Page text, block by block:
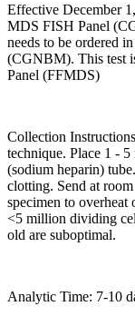
Effective December
MDS FISH Panel
needs to be ordered
(CGNBM). This test
Panel (FFMDS)
Collection
technique. Place 1 -
(sodium heparin)
clotting. Send at
specimen to overheat
<5 million dividing
old are suboptimal.
Analytic Time: 7-10